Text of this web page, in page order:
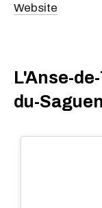
Website
L'Anse-
du-